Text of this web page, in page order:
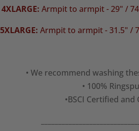
4XLARGE: Armpit to armpit - 29" /
5XLARGE: Armpit to armpit - 31.5"
• We recommend washing
• 100%
•BSCI Certified